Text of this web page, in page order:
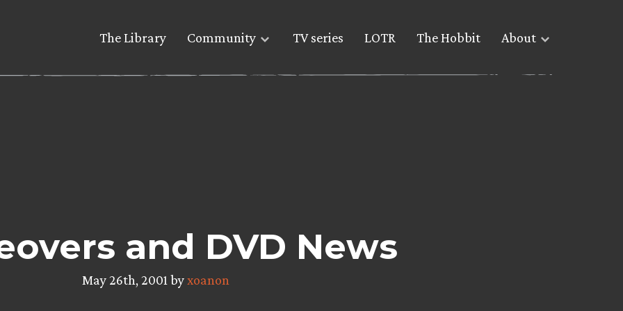
The Library Community TV series LOTR The Hobbit About
and DVD News
May 26th, 2001 byxoanon